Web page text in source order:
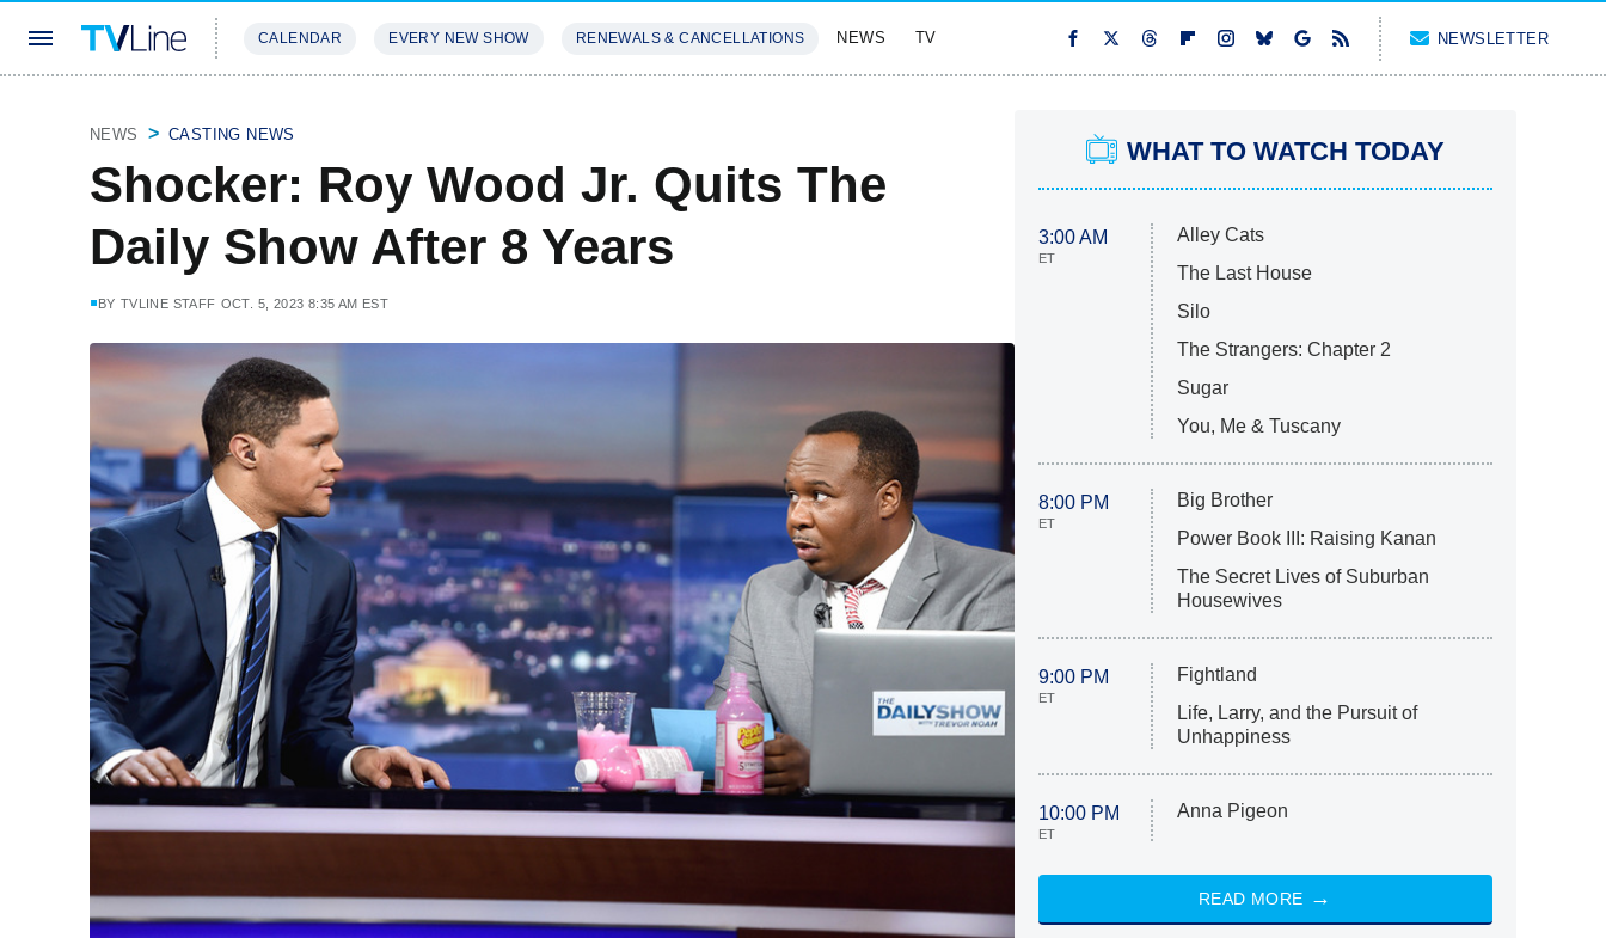
CALENDAR EVERY NEW SHOW RENEWALS & CANCELLATIONS NEWS TV NEWSLETTER
NEWS CASTING NEWS
Shocker: Roy Wood Jr. Quits The
Daily Show After 8 Years
BY TVLINE STAFF OCT. 5, 2023 8:35 AM EST
WHAT TO WATCH TODAY
3:00 AM
ET
Alley Cats
The Last House
Silo
The Strangers: Chapter 2
Sugar
You, Me & Tuscany
8:00 PM
ET
Big Brother
Power Book III: Raising Kanan
The Secret Lives of Suburban
Housewives
9:00 PM
ET
Fightland
Life, Larry, and the Pursuit of
Unhappiness
10:00 PM
ET
Anna Pigeon
READ MORE